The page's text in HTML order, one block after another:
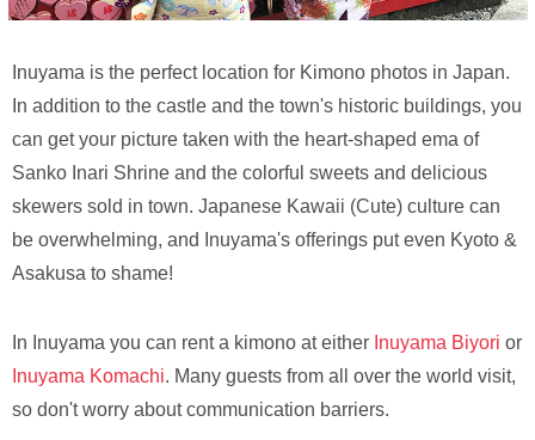
Inuyama is the perfect location for Kimono photos in Japan.
In addition to the castle and the town's historic buildings, you
can get your picture taken with the heart-shaped ema of
Sanko Inari Shrine and the colorful sweets and delicious
skewers sold in town. Japanese Kawaii (Cute) culture can
be overwhelming, and Inuyama's offerings put even Kyoto &
Asakusa to shame!
In Inuyama you can rent a kimono at either Inuyama Biyori or
Inuyama Komachi. Many guests from all over the world visit,
so don't worry about communication barriers.